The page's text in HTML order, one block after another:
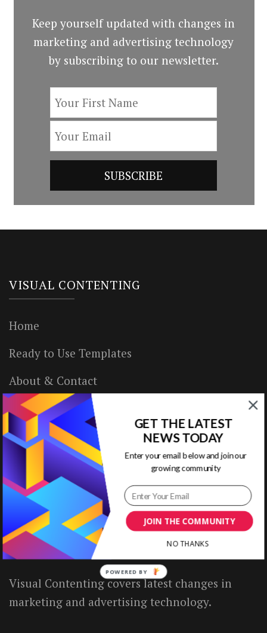
Keep yourself updated with changes in
marketing and advertising technology
by subscribing to our newsletter.
VISUAL CONTENTING
Home
Ready to Use Templates
About & Contact
Write for Us
House Rules
Terms of Use
Privacy Policy
ABOUT US
Visual Contenting covers latest changes in
marketing and advertising technology.
JOIN THE COMMUNITY
GET THE LATEST
NEWS TODAY
Enter your email below and join our
growing community
NO THANKS
POWERED BY